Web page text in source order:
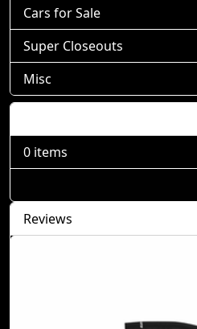
Cars for Sale
Super Closeouts
Misc
0 items
Reviews